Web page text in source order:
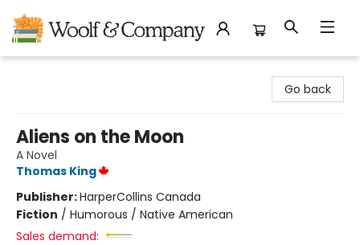
Go back
Aliens on the Moon
A Novel
Thomas King
Publisher:HarperCollins Canada
Fiction / Humorous / Native American
Sales demand: